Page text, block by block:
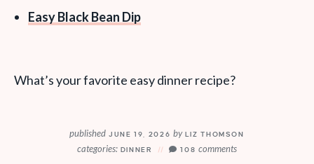
Easy Black Bean Dip
What’s your favorite easy dinner recipe?
published JUNE 19, 2026 byLIZ THOMSON
categories: DINNER 108 comments